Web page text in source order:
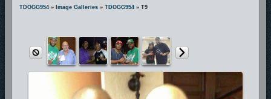
D.O.G.G. one of the most requested and respected National Hip-Hop
Gospel Artists.
Because God is first in his life, his passion for true ministry and great
art is unquestionably displayed
TDOGG954 » Image Galleries » TDOGG954 » T9